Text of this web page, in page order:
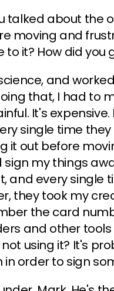
talked about the
moving and
it? How did you
and
that, I had to
It's
single time
it out before
my things
every single
they took my
the card
and other
using it? It's
order to sign